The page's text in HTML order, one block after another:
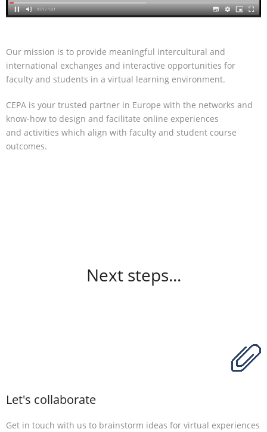
Our mission is to provide meaningful intercultural and
international exchanges and interactive opportunities for
faculty and students in a virtual learning environment.
CEPA is your trusted partner in Europe with the networks and
know-how to design and facilitate online experiences
and activities which align with faculty and student course
outcomes.
Next steps...
Let's collaborate
Get in touch with us to brainstorm ideas for virtual experiences